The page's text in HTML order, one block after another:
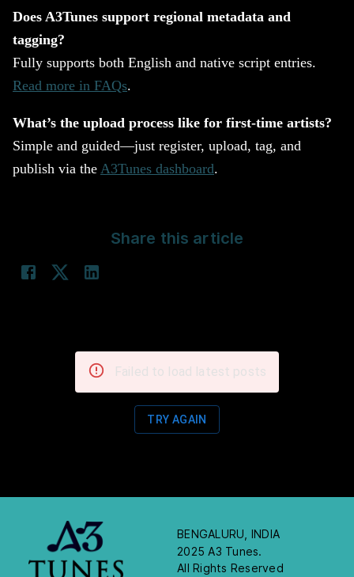
Does A3Tunes support regional metadata and
tagging?
Fully supports both English and native script entries.
Read more in FAQs.
What’s the upload process like for first-time artists?
Simple and guided—just register, upload, tag, and
publish via the A3Tunes dashboard.
Share this article
Failed to load latest posts
TRY AGAIN
BENGALURU, INDIA
2025 A3 Tunes.
All Rights Reserved